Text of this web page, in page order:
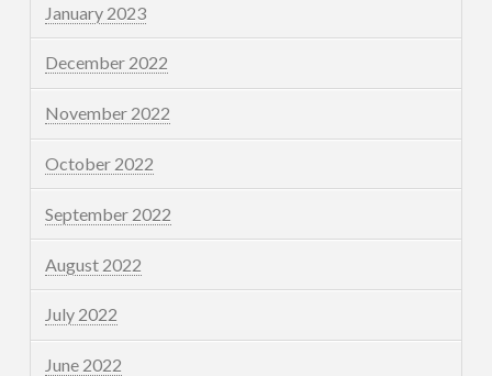
January 2023
December 2022
November 2022
October 2022
September 2022
August 2022
July 2022
June 2022